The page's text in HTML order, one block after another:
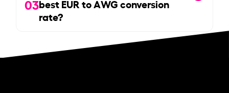
03best EUR to AWG conversion
rate?